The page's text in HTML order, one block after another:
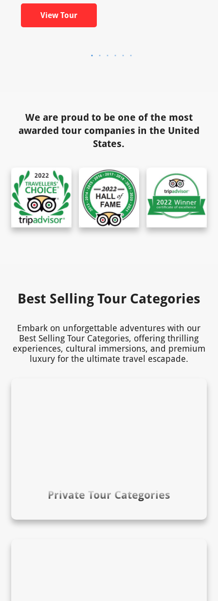
View Tour
We are proud to be one of the most
awarded tour companies in the United
States.
Best Selling Tour Categories
Embark on unforgettable adventures with our
Best Selling Tour Categories, offering thrilling
experiences, cultural immersions, and premium
luxury for the ultimate travel escapade.
Private Tour Categories